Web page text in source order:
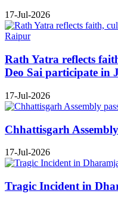
17-Jul-2026
Rath Yatra reflects
Deo Sai participate in
17-Jul-2026
Chhattisgarh
17-Jul-2026
Tragic Incident in